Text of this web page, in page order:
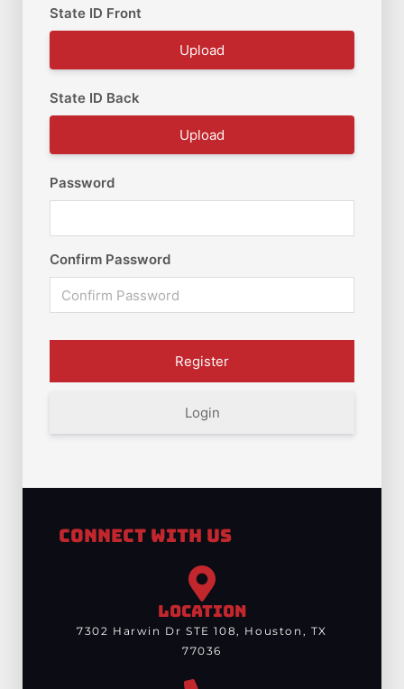
State ID Front
Upload
State ID Back
Upload
Password
Confirm Password
Login
Connect With Us
LOCATION
7302 Harwin Dr STE 108, Houston, TX
77036